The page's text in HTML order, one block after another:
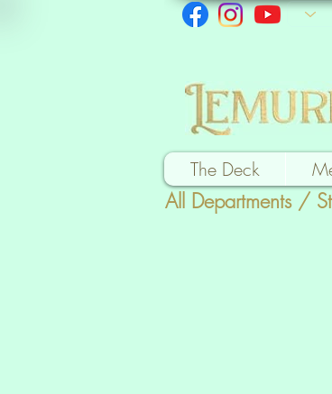
The Deck
All Departments/